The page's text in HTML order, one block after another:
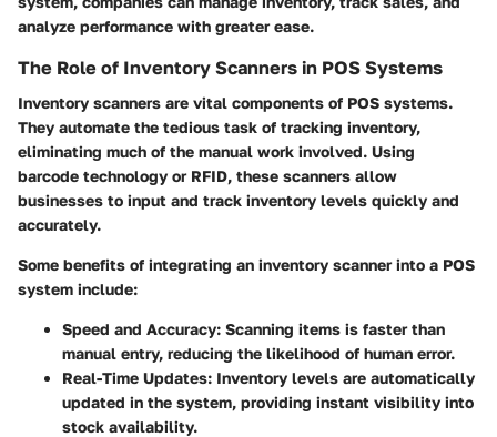
analyze performance with greater ease.
The Role of Inventory Scanners in POS Systems
Inventory scanners are vital components of POS systems.
They automate the tedious task of tracking inventory,
eliminating much of the manual work involved. Using
barcode technology or RFID, these scanners allow
businesses to input and track inventory levels quickly and
accurately.
Some benefits of integrating an inventory scanner into a POS
system include:
Speed and Accuracy: Scanning items is faster than
manual entry, reducing the likelihood of human error.
Real-Time Updates: Inventory levels are automatically
updated in the system, providing instant visibility into
stock availability.